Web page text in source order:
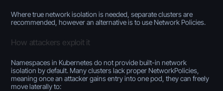
Where true network isolation is needed, separate clusters are
recommended, however an alternative is to use Network Policies.
How attackers exploit it
Namespaces in Kubernetes do not provide built-in network
isolation by default. Many clusters lack proper NetworkPolicies,
meaning once an attacker gains entry into one pod, they can freely
move laterally to: